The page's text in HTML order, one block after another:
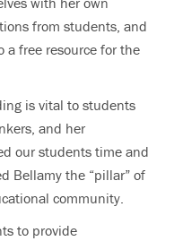
from students, and
free resource for the
is vital to students
and her
our students time and
Bellamy the “pillar” of
community.
to provide